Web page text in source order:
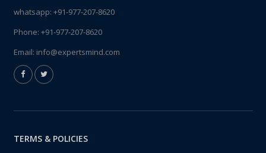
whatsapp: +91-977-207-8620
Phone: +91-977-207-8620
Email: info@expertsmind.com
TERMS & POLICIES